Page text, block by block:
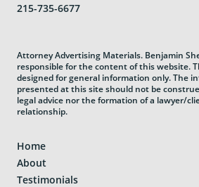
215-735-6677
Attorney Advertising Materials. Benjamin
responsible for the content of this website.
designed for general information only. The
presented at this site should not be
legal advice nor the formation of a lawyer/
relationship.
Home
About
Testimonials